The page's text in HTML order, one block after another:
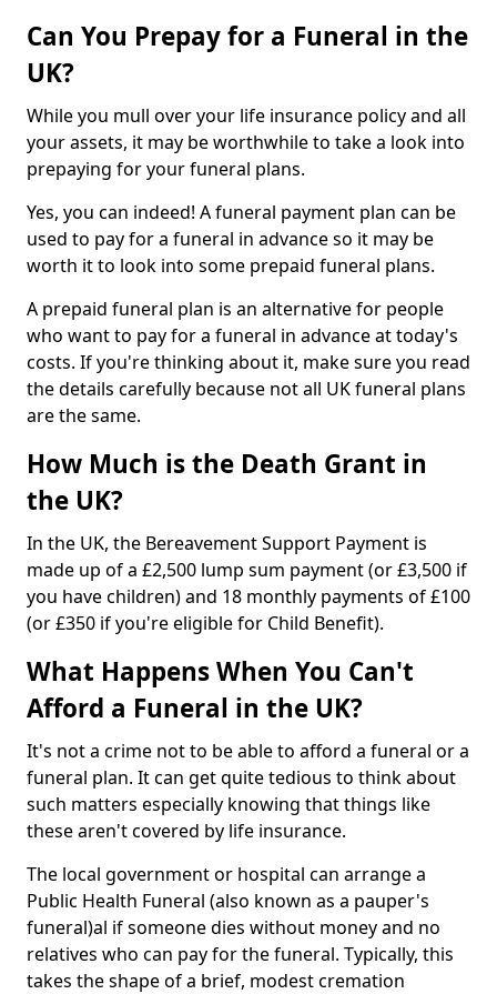
Can You Prepay for a Funeral in the
UK?
While you mull over your life insurance policy and all
your assets, it may be worthwhile to take a look into
prepaying for your funeral plans.
Yes, you can indeed! A funeral payment plan can be
used to pay for a funeral in advance so it may be
worth it to look into some prepaid funeral plans.
A prepaid funeral plan is an alternative for people
who want to pay for a funeral in advance at today's
costs. If you're thinking about it, make sure you read
the details carefully because not all UK funeral plans
are the same.
How Much is the Death Grant in
the UK?
In the UK, the Bereavement Support Payment is
made up of a £2,500 lump sum payment (or £3,500 if
you have children) and 18 monthly payments of £100
(or £350 if you're eligible for Child Benefit).
What Happens When You Can't
Afford a Funeral in the UK?
It's not a crime not to be able to afford a funeral or a
funeral plan. It can get quite tedious to think about
such matters especially knowing that things like
these aren't covered by life insurance.
The local government or hospital can arrange a
Public Health Funeral (also known as a pauper's
funeral)al if someone dies without money and no
relatives who can pay for the funeral. Typically, this
takes the shape of a brief, modest cremation